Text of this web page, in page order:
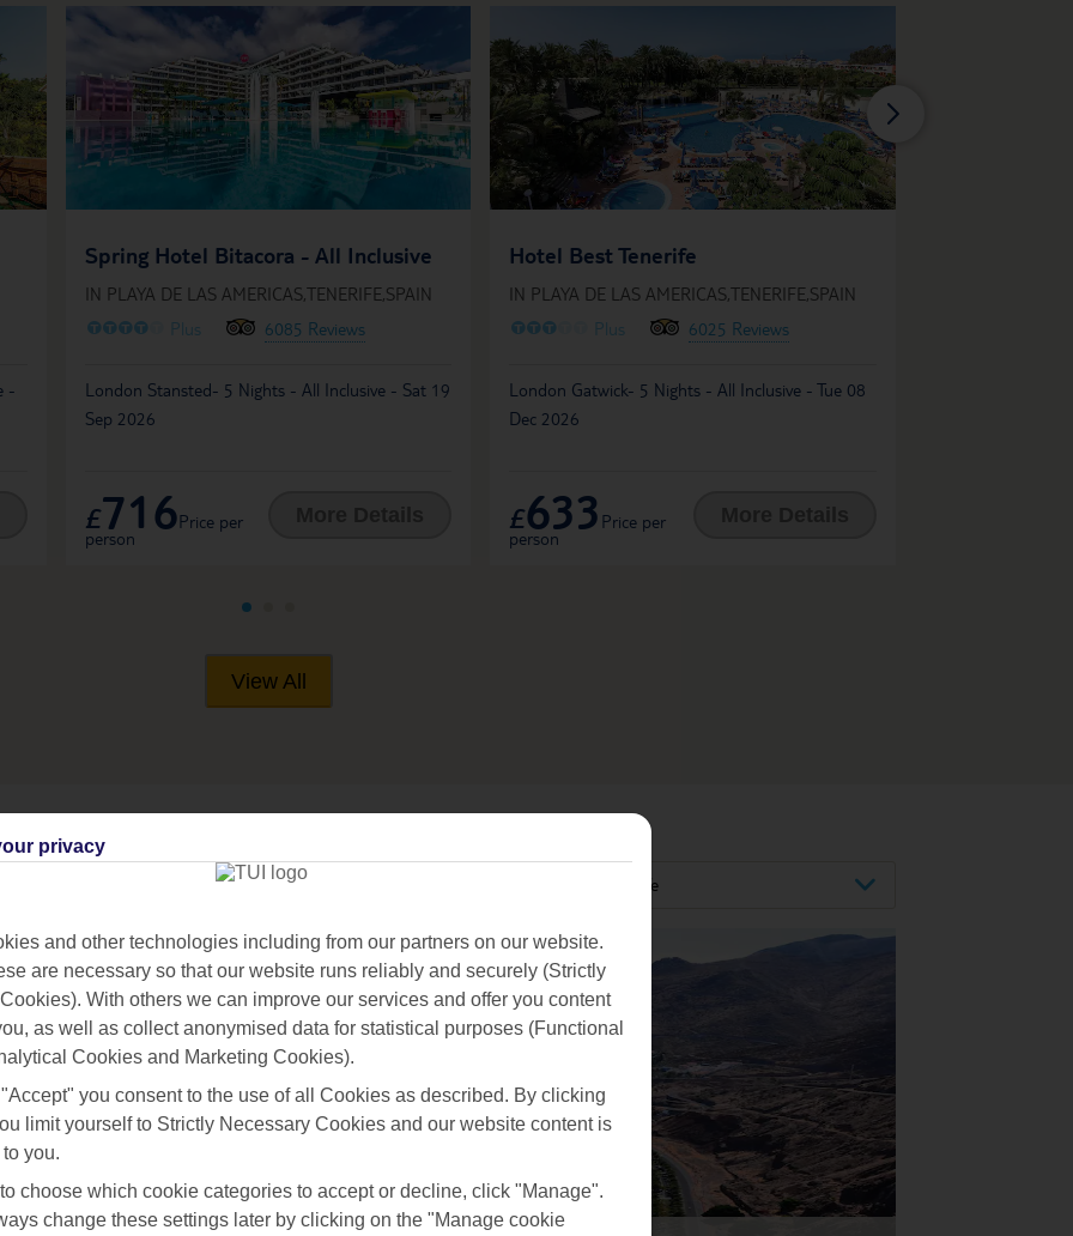
-
Spring Hotel Bitacora - All Inclusive
IN PLAYA DE LAS AMERICAS,TENERIFE,SPAIN
OOOOO Plus 6085 Reviews
London Stansted- 5 Nights - All Inclusive - Sat 19
Sep 2026
£716Price per
person
Hotel Best Tenerife
IN PLAYA DE LAS AMERICAS,TENERIFE,SPAIN
OOO Plus 6025 Reviews
London Gatwick- 5 Nights - All Inclusive - Tue 08
Dec 2026
£633 Price per
person
View All
Tenerife
privacy
and other technologies including from our partners on our website.
are necessary so that our website runs reliably and securely (Strictly
With others we can improve our services and offer you content
as well as collect anonymised data for statistical purposes (Functional
Cookies and Marketing Cookies).
you consent to the use of all Cookies as described. By clicking
limit yourself to Strictly Necessary Cookies and our website content is
you.
to choose which cookie categories to accept or decline, click "Manage".
change these settings later by clicking on the "Manage cookie